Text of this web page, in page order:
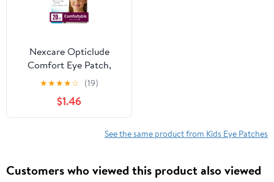
Nexcare Opticlude
Comfort Eye Patch,
Nude, Breathable, 20
★★★★☆ (19)
$1.46
See the same product from Kids Eye Patches
Customers who viewed this product also viewed